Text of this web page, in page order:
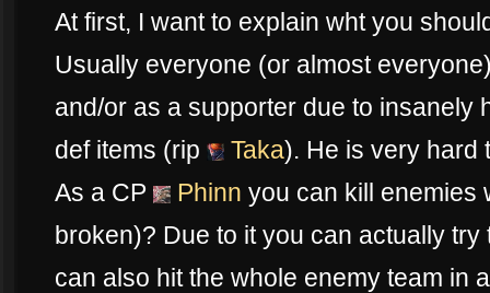
At first, I want to explain wht you
Usually everyone (or almost
and/or as a supporter due to insanely
def items (rip
Taka). He is very hard
As a CP
Phinn you can kill enemies
broken)? Due to it you can actually
can also hit the whole enemy team in